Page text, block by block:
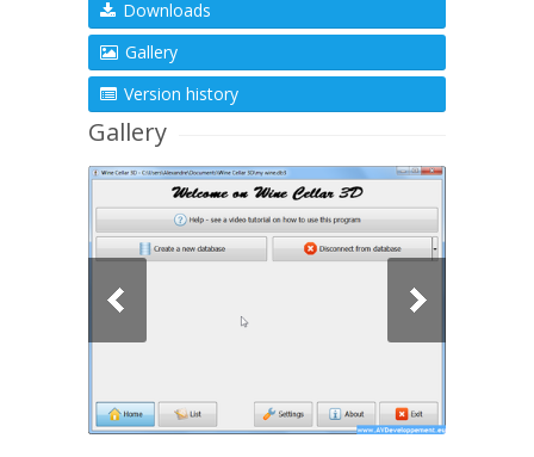
Downloads
Gallery
Version history
Gallery